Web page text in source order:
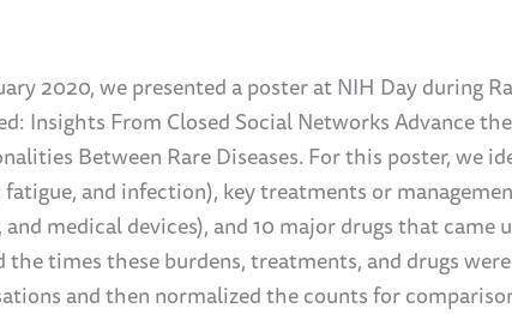
2020, we presented a poster at NIH Day during
Insights From Closed Social Networks Advance
Between Rare Diseases. For this poster, we
fatigue, and infection), key treatments or
and medical devices), and 10 major drugs that came
the times these burdens, treatments, and drugs
and then normalized the counts for